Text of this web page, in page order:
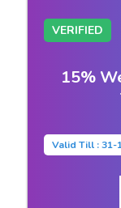
VERIFIED
15%
Valid Till : 31-